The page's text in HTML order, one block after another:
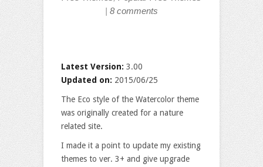
| 8 comments
Latest Version: 3.00
Updated on: 2015/06/25
The Eco style of the Watercolor theme
was originally created for a nature
related site.
I made it a point to update my existing
themes to ver. 3+ and give upgrade